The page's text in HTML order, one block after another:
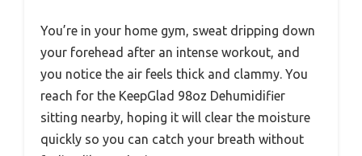
You’re in your home gym, sweat dripping down
your forehead after an intense workout, and
you notice the air feels thick and clammy. You
reach for the KeepGlad 98oz Dehumidifier
sitting nearby, hoping it will clear the moisture
quickly so you can catch your breath without